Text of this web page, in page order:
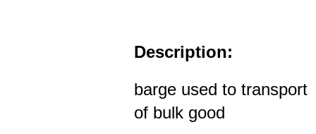
Description:
barge used to transport
of bulk good